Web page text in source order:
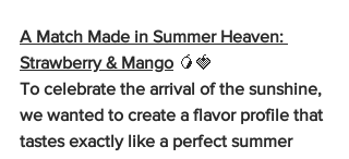
A Match Made in Summer Heaven:
Strawberry & Mango 🥭🍓
To celebrate the arrival of the sunshine,
we wanted to create a flavor profile that
tastes exactly like a perfect summer